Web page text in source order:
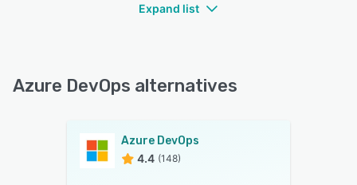
Expand list
Azure DevOps alternatives
Azure DevOps
4.4 (148)